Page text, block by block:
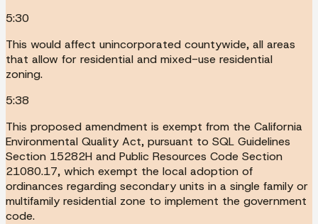
5:30
This would affect unincorporated countywide, all areas
that allow for residential and mixed-use residential
zoning.
5:38
This proposed amendment is exempt from the California
Environmental Quality Act, pursuant to SQL Guidelines
Section 15282H and Public Resources Code Section
21080.17, which exempt the local adoption of
ordinances regarding secondary units in a single family or
multifamily residential zone to implement the government
code.